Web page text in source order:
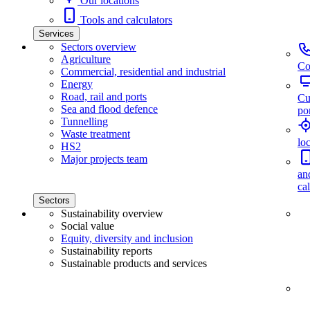
Tools and calculators
Services
Sectors overview
Agriculture
Commercial, residential and industrial
Energy
Road, rail and ports
Sea and flood defence
Tunnelling
Waste treatment
HS2
Major projects team
Sectors
Sustainability overview
Social value
Equity, diversity and inclusion
Sustainability reports
Sustainable products and services